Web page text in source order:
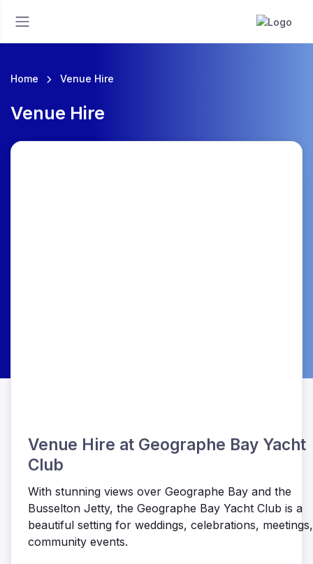
Home Venue Hire
Venue Hire
Venue Hire at Geographe Bay Yacht
Club
With stunning views over Geographe Bay and the
Busselton Jetty, the Geographe Bay Yacht Club is a
beautiful setting for weddings, celebrations,
community events.